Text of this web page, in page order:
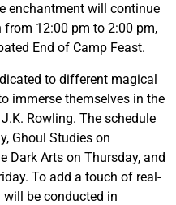
enchantment will continue
12:00 pm to 2:00 pm,
End of Camp Feast.
to different magical
immerse themselves in the
Rowling. The schedule
Ghoul Studies on
Dark Arts on Thursday, and
To add a touch of real-
be conducted in